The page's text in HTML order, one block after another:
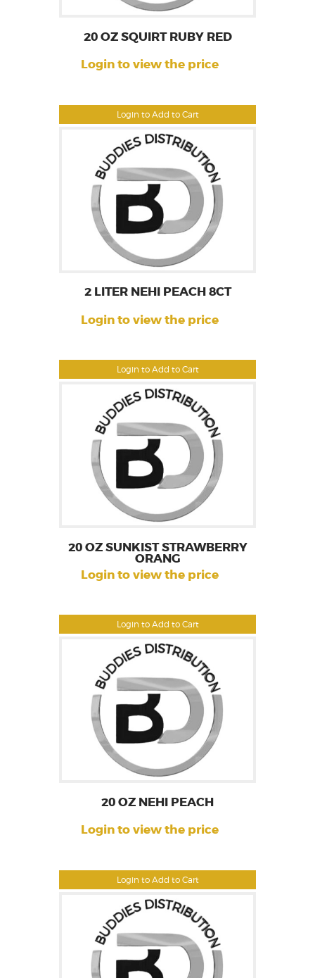
Login to Add to Cart
20 OZ SQUIRT RUBY RED
Login to view the price
Login to Add to Cart
2 LITER NEHI PEACH 8CT
Login to view the price
Login to Add to Cart
20 OZ SUNKIST STRAWBERRY
ORANG
Login to view the price
Login to Add to Cart
20 OZ NEHI PEACH
Login to view the price